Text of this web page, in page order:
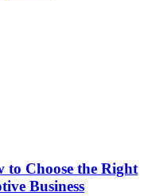
to Choose the Right
Business